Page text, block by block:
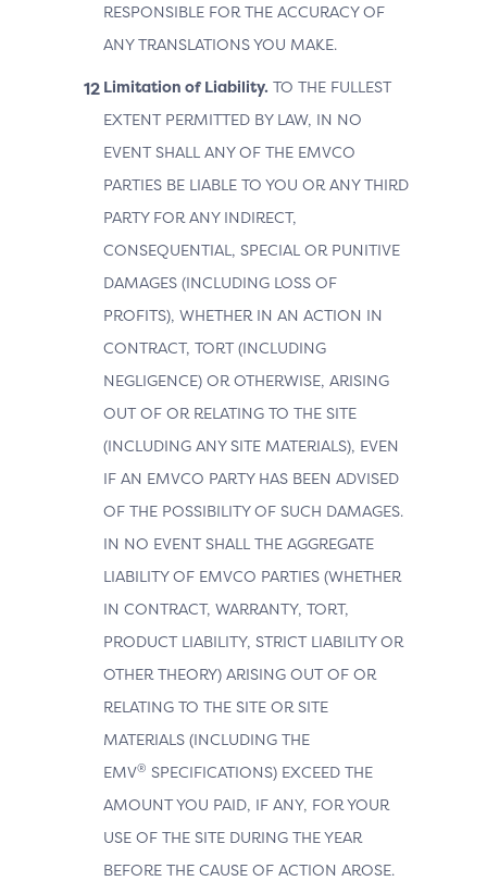
RESPONSIBLE FOR THE ACCURACY OF
ANY TRANSLATIONS YOU MAKE.
Limitation of Liability. TO THE FULLEST
EXTENT PERMITTED BY LAW, IN NO
EVENT SHALL ANY OF THE EMVCO
PARTIES BE LIABLE TO YOU OR ANY THIRD
PARTY FOR ANY INDIRECT,
CONSEQUENTIAL, SPECIAL OR PUNITIVE
DAMAGES (INCLUDING LOSS OF
PROFITS), WHETHER IN AN ACTION IN
CONTRACT, TORT (INCLUDING
NEGLIGENCE) OR OTHERWISE, ARISING
OUT OF OR RELATING TO THE SITE
(INCLUDING ANY SITE MATERIALS), EVEN
IF AN EMVCO PARTY HAS BEEN ADVISED
OF THE POSSIBILITY OF SUCH DAMAGES.
IN NO EVENT SHALL THE AGGREGATE
LIABILITY OF EMVCO PARTIES (WHETHER
IN CONTRACT, WARRANTY, TORT,
PRODUCT LIABILITY, STRICT LIABILITY OR
OTHER THEORY) ARISING OUT OF OR
RELATING TO THE SITE OR SITE
MATERIALS (INCLUDING THE
EMV® SPECIFICATIONS) EXCEED THE
AMOUNT YOU PAID, IF ANY, FOR YOUR
USE OF THE SITE DURING THE YEAR
BEFORE THE CAUSE OF ACTION AROSE.